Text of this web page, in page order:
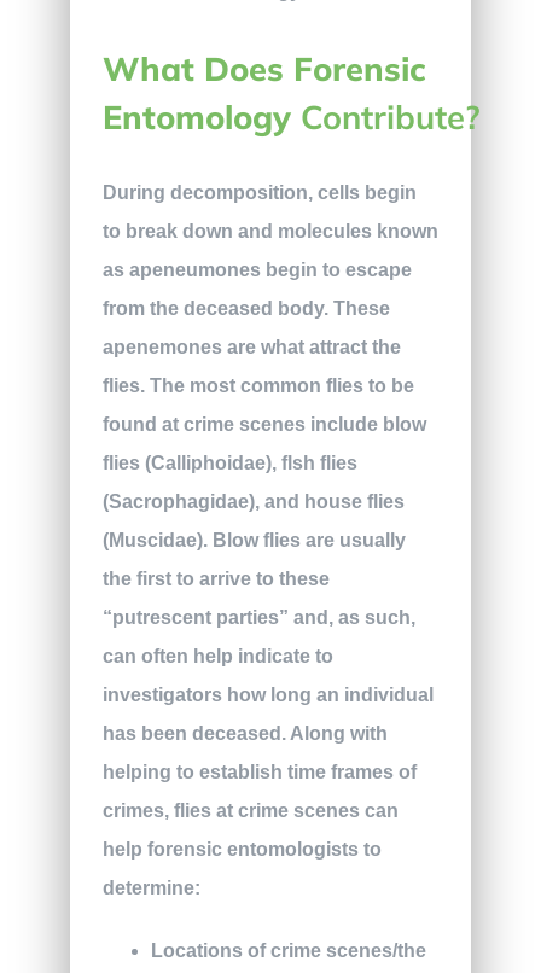
What Does Forensic
Entomology Contribute?
During decomposition, cells begin
to break down and molecules known
as apeneumones begin to escape
from the deceased body. These
apenemones are what attract the
flies. The most common flies to be
found at crime scenes include blow
flies (Calliphoidae), flsh flies
(Sacrophagidae), and house flies
(Muscidae). Blow flies are usually
the first to arrive to these
“putrescent parties” and, as such,
can often help indicate to
investigators how long an individual
has been deceased. Along with
helping to establish time frames of
crimes, flies at crime scenes can
help forensic entomologists to
determine:
Locations of crime scenes/the